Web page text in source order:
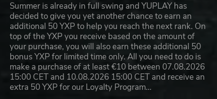
Summer is already in full swing and YUPLAY has
decided to give you yet another chance to earn an
additional 50 YXP to help you reach the next rank. On
top of the YXP you receive based on the amount of
your purchase, you will also earn these additional 50
bonus YXP for limited time only. All you need to do is
make a purchase of at least €10 between 07.08.2026
15:00 CET and 10.08.2026 15:00 CET and receive an
extra 50 YXP for our Loyalty Program…